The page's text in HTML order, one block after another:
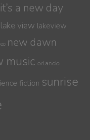
it’s a new day
lake view lakeview
new dawn
music orlando
fiction sunrise